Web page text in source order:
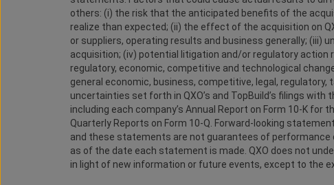
others: (i) the risk that the anticipated benefits of the
realize than expected; (ii) the effect of the acquisition on
or suppliers, operating results and business generally; (iii)
acquisition; (iv) potential litigation and/or regulatory
regulatory, economic, competitive and technological
general economic, business, competitive, legal,
uncertainties set forth in QXO’s and TopBuild’s filings with
including each company’s Annual Report on Form 10-K for
Quarterly Reports on Form 10-Q. Forward-looking
and these statements are not guarantees of
as of the date each statement is made. QXO does not
in light of new information or future events, except to the